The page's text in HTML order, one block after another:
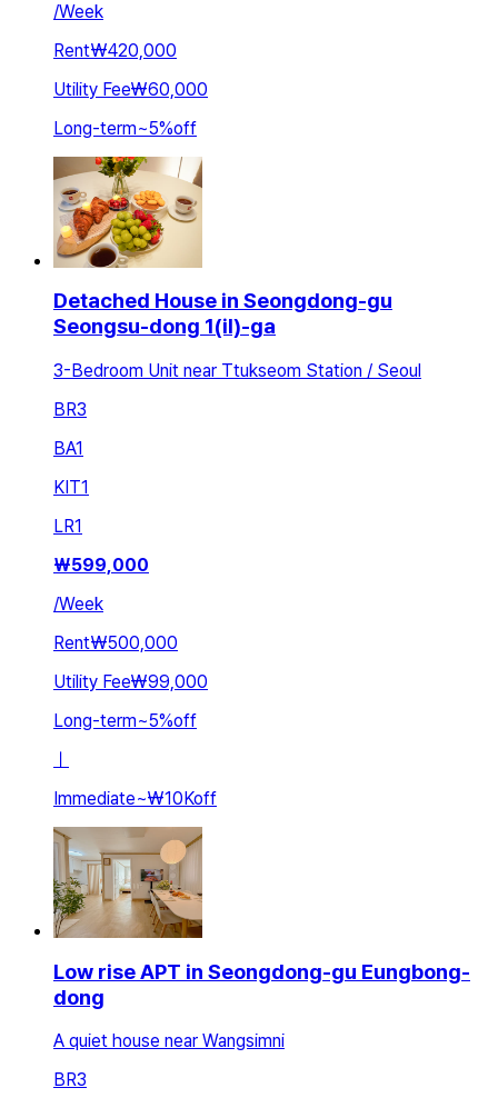
/Week
Rent₩420,000
Utility Fee₩60,000
Long-term~5%off
Detached House in Seongdong-gu
Seongsu-dong 1(il)-ga
3-Bedroom Unit near Ttukseom Station / Seoul
BR3
BA1
KIT1
LR1
₩599,000
/Week
Rent₩500,000
Utility Fee₩99,000
Long-term~5%off
ㅣ
Immediate~₩10Koff
Low rise APT in Seongdong-gu Eungbong-
dong
A quiet house near Wangsimni
BR3